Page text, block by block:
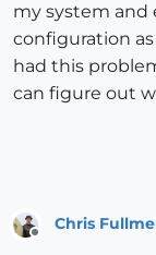
my system and
configuration
had this
can figure out
Offline
Chris